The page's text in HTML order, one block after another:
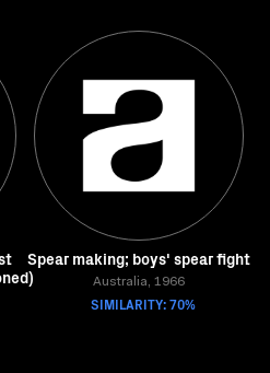
Spear making; boys' spear fight
Australia, 1966
SIMILARITY: 70%